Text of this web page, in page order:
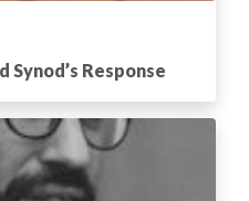
Synod’s Response